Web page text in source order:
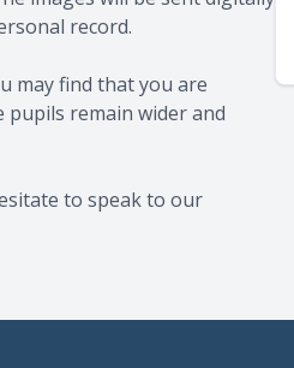
record.
may find that you are
remain wider and
to speak to our